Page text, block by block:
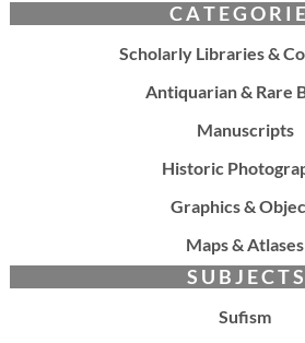
C A T E G O R I
Scholarly Libraries &
Antiquarian & Rare
Manuscripts
Historic
Graphics &
Maps & Atlases
S U B J E C T S
Sufism